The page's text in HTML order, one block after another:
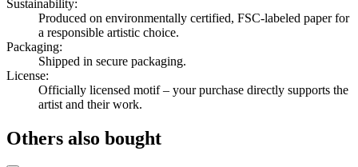
Sustainability:
Produced on environmentally certified, FSC-labeled paper for
a responsible artistic choice.
Packaging:
Shipped in secure packaging.
License:
Officially licensed motif – your purchase directly supports the
artist and their work.
Others also bought